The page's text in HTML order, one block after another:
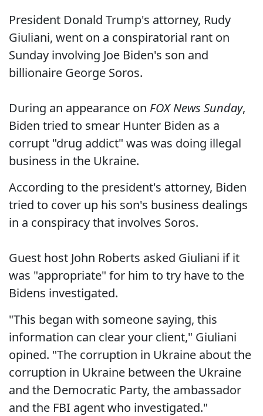
President Donald Trump's attorney, Rudy
Giuliani, went on a conspiratorial rant on
Sunday involving Joe Biden's son and
billionaire George Soros.
During an appearance on FOX News Sunday,
Biden tried to smear Hunter Biden as a
corrupt "drug addict" was was doing illegal
business in the Ukraine.
According to the president's attorney, Biden
tried to cover up his son's business dealings
in a conspiracy that involves Soros.
Guest host John Roberts asked Giuliani if it
was "appropriate" for him to try have to the
Bidens investigated.
"This began with someone saying, this
information can clear your client," Giuliani
opined. "The corruption in Ukraine about the
corruption in Ukraine between the Ukraine
and the Democratic Party, the ambassador
and the FBI agent who investigated."